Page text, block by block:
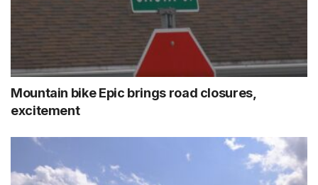
Mountain bike Epic brings road closures,
excitement